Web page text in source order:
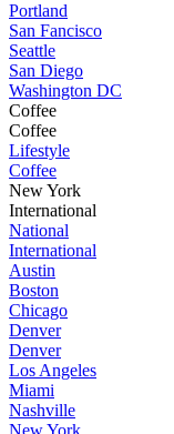
Portland
San Fancisco
Seattle
San Diego
Washington DC
Coffee
Coffee
Lifestyle
Coffee
New York
International
National
International
Austin
Boston
Chicago
Denver
Denver
Los Angeles
Miami
Nashville
New York